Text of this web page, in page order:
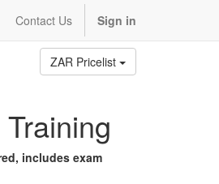
Contact Us Sign in
ZAR Pricelist
includes exam